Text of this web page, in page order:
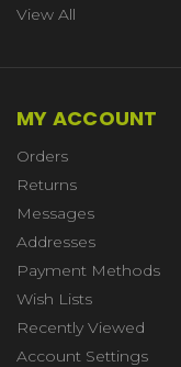
View All
MY ACCOUNT
Orders
Returns
Messages
Addresses
Payment Methods
Wish Lists
Recently Viewed
Account Settings